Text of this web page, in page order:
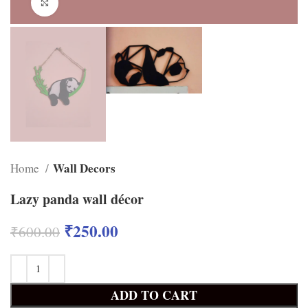
Home Wall Decors
Lazy panda wall décor
₹600.00 ₹250.00
ADD TO CART